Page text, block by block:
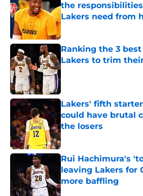
the
Lakers need from
Published by on Invalid
Ranking the 3
Lakers to trim
Published by on Invalid
Lakers' fifth
could have brutal
the losers
Published by on Invalid
Rui Hachimura's
leaving Lakers for
more baffling
Published by on Invalid